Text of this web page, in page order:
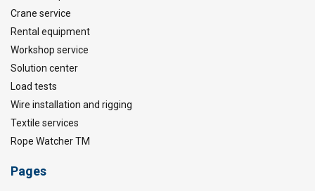
Crane service
Rental equipment
Workshop service
Solution center
Load tests
Wire installation and rigging
Textile services
Rope Watcher TM
Pages